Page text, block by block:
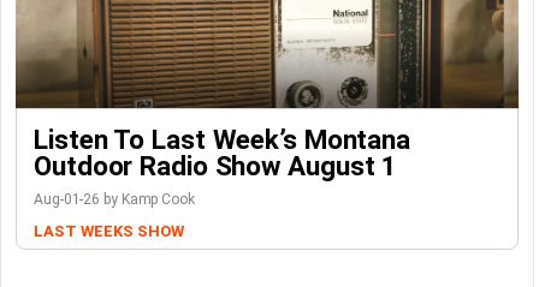
Listen To Last Week’s Montana
Outdoor Radio Show August 1
Aug-01-26 by Kamp Cook
LAST WEEKS SHOW